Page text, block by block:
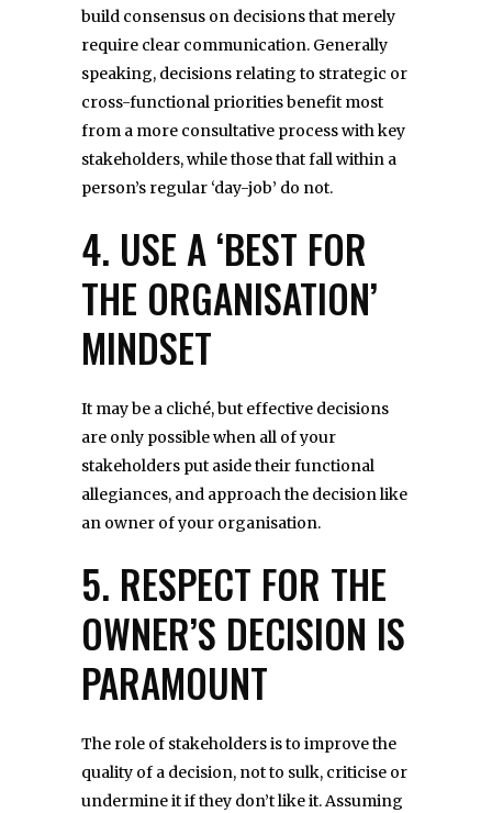
build consensus on decisions that merely
require clear communication. Generally
speaking, decisions relating to strategic or
cross-functional priorities benefit most
from a more consultative process with key
stakeholders, while those that fall within a
person’s regular ‘day-job’ do not.
4. USE A ‘BEST FOR
THE ORGANISATION’
MINDSET
It may be a cliché, but effective decisions
are only possible when all of your
stakeholders put aside their functional
allegiances, and approach the decision like
an owner of your organisation.
5. RESPECT FOR THE
OWNER’S DECISION IS
PARAMOUNT
The role of stakeholders is to improve the
quality of a decision, not to sulk, criticise or
undermine it if they don’t like it. Assuming